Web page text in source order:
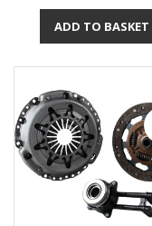
ADD TO BASKET